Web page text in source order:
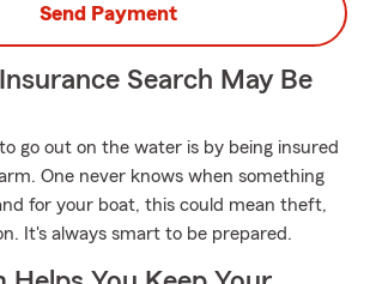
Send Payment
Search May Be
go out on the water is by being insured
One never knows when something
for your boat, this could mean theft,
It's always smart to be prepared.